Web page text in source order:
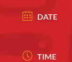
DATE
TIME